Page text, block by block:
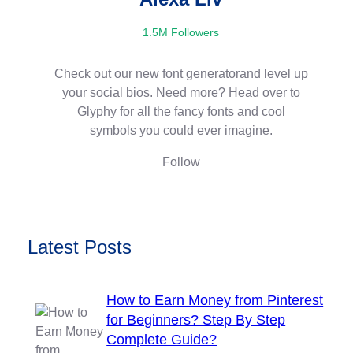
1.5M Followers
Check out our new font generatorand level up
your social bios. Need more? Head over to
Glyphy for all the fancy fonts and cool
symbols you could ever imagine.
Follow
Latest Posts
How to Earn Money from Pinterest
for Beginners? Step By Step
Complete Guide?